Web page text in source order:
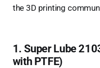
the 3D printing
1. Super Lube
with PTFE)